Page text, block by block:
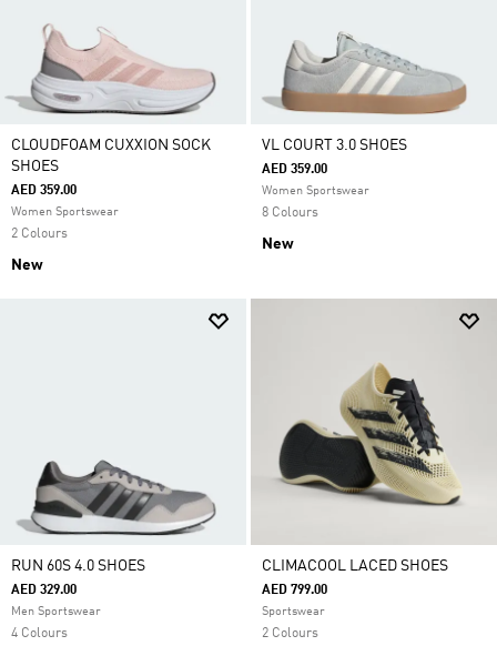
CLOUDFOAM CUXXION SOCK
SHOES
AED 359.00
Women Sportswear
2 Colours
New
VL COURT 3.0 SHOES
AED 359.00
Women Sportswear
8 Colours
New
RUN 60S 4.0 SHOES
AED 329.00
Men Sportswear
4 Colours
CLIMACOOL LACED SHOES
AED 799.00
Sportswear
2 Colours